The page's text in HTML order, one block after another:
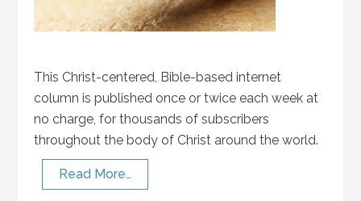
This Christ-centered, Bible-based internet
column is published once or twice each week at
no charge, for thousands of subscribers
throughout the body of Christ around the world.
Read More…